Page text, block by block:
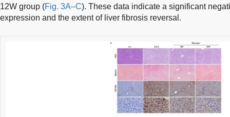
12W group (Fig. 3A–C). These data indicate a significant
expression and the extent of liver fibrosis reversal.